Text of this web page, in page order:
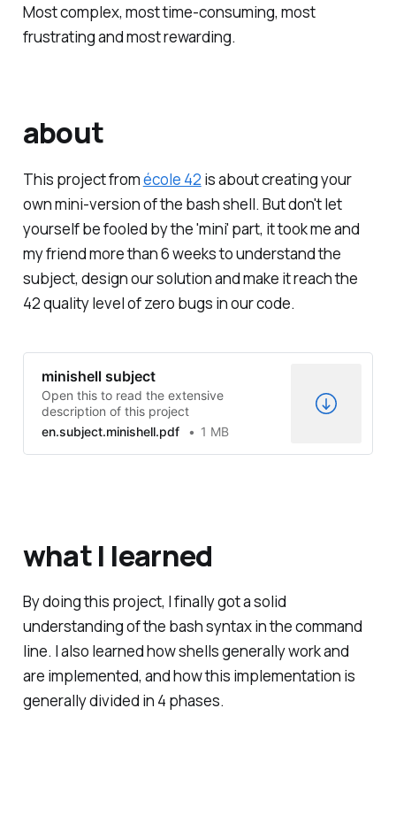
Most complex, most time-consuming, most
frustrating and most rewarding.
about
This project fromécole 42 is about creating your
own mini-version of the bash shell. But don't let
yourself be fooled by the 'mini' part, it took me and
my friend more than 6 weeks to understand the
subject, design our solution and make it reach the
42 quality level of zero bugs in our code.
minishell subject
Open this to read the extensive
description of this project
en.subject.minishell.pdf
1 MB
what I learned
By doing this project, I finally got a solid
understanding of the bash syntax in the command
line. I also learned how shells generally work and
are implemented, and how this implementation is
generally divided in 4 phases.